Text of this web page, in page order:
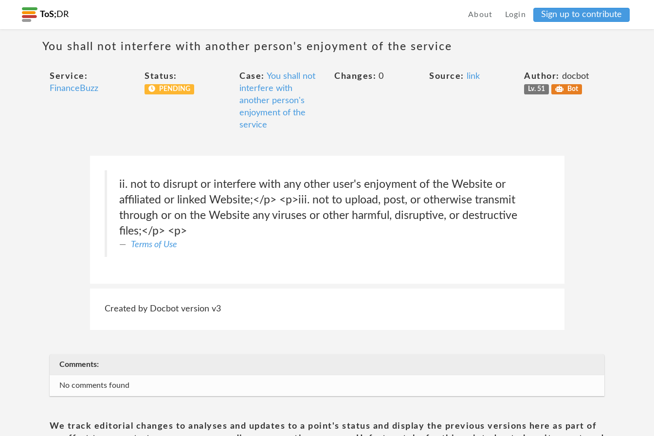
ToS; DR About Login Sign up to contribute
You shall not interfere with another person's enjoyment of the service
Service:
FinanceBuzz
Status:
PENDING
Case: You shall not
interfere with
another person's
enjoyment of the
service
Changes: 0 Source: link Author: docbot
Lv. 51 Bot
ii. not to disrupt or interfere with any other user's enjoyment of the Website or
affiliated or linked Website;</p> <p>iii. not to upload, post, or otherwise transmit
through or on the Website any viruses or other harmful, disruptive, or destructive
files;</p> <p>
Terms of Use
Created by Docbot version v3
Comments:
No comments found
We track editorial changes to analyses and updates to a point's status and display the previous versions here as part of